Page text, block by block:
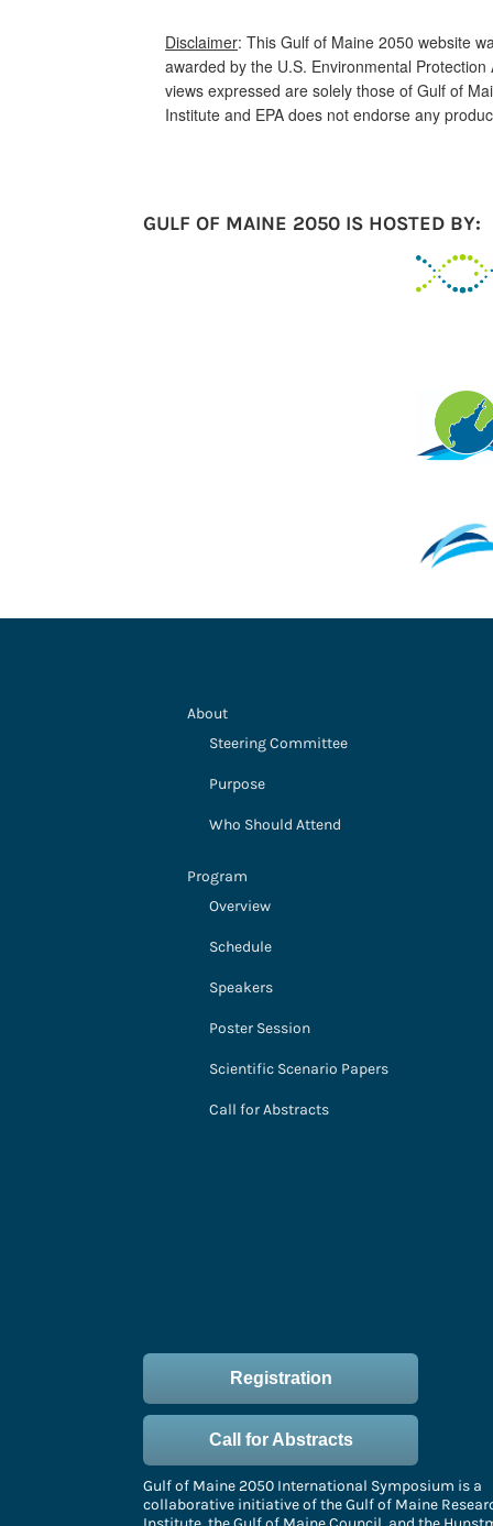
Disclaimer: This Gulf of Maine 2050 website
awarded by the U.S. Environmental
views expressed are solely those of Gulf of
Institute and EPA does not endorse any
GULF OF MAINE 2050 IS HOSTED BY:
About
Steering Committee
Purpose
Who Should Attend
Program
Overview
Schedule
Speakers
Poster Session
Scientific Scenario Papers
Call for Abstracts
Registration
Call for Abstracts
Gulf of Maine 2050 International Symposium is a
collaborative initiative of the Gulf of Maine